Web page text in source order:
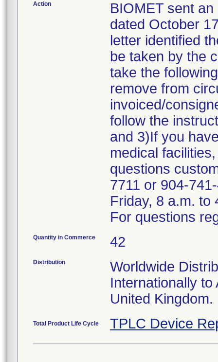
Action
BIOMET sent
dated October
letter identified
be taken by the
take the
remove from
invoiced/
follow the
and 3)If you
medical
questions
7711 or 904-
Friday, 8 a.m. to
For questions
Quantity in Commerce 42
Distribution
Worldwide
Internationally
United Kingdom.
Total Product Life Cycle TPLC Device